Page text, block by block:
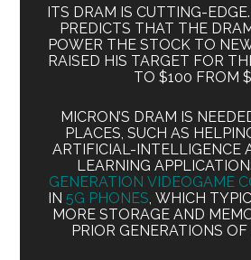
ITS DRAM IS CUTTING-
PREDICTS THAT THE
POWER THE STOCK TO
RAISED HIS TARGET FOR
TO $100 FROM
MICRON’S DRAM IS
PLACES, SUCH AS
ARTIFICIAL-INTELLIGENCE
LEARNING
GENERATION VIDEOGAME
IN 5G PHONES , WHICH
MORE STORAGE AND
PRIOR GENERATIONS